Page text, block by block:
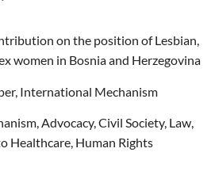
on the position of Lesbian,
women in Bosnia and Herzegovina
International Mechanism
Advocacy, Civil Society, Law,
Healthcare, Human Rights